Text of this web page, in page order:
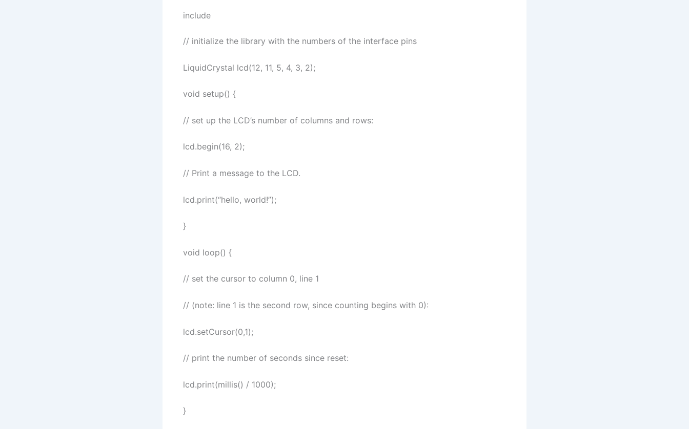
include
// initialize the library with the numbers of the interface pins
LiquidCrystal lcd(12, 11, 5, 4, 3, 2);
void setup() {
// set up the LCD’s number of columns and rows:
lcd.begin(16, 2);
// Print a message to the LCD.
lcd.print(“hello, world!”);
}
void loop() {
// set the cursor to column 0, line 1
// (note: line 1 is the second row, since counting begins with 0):
lcd.setCursor(0,1);
// print the number of seconds since reset:
lcd.print(millis() / 1000);
}